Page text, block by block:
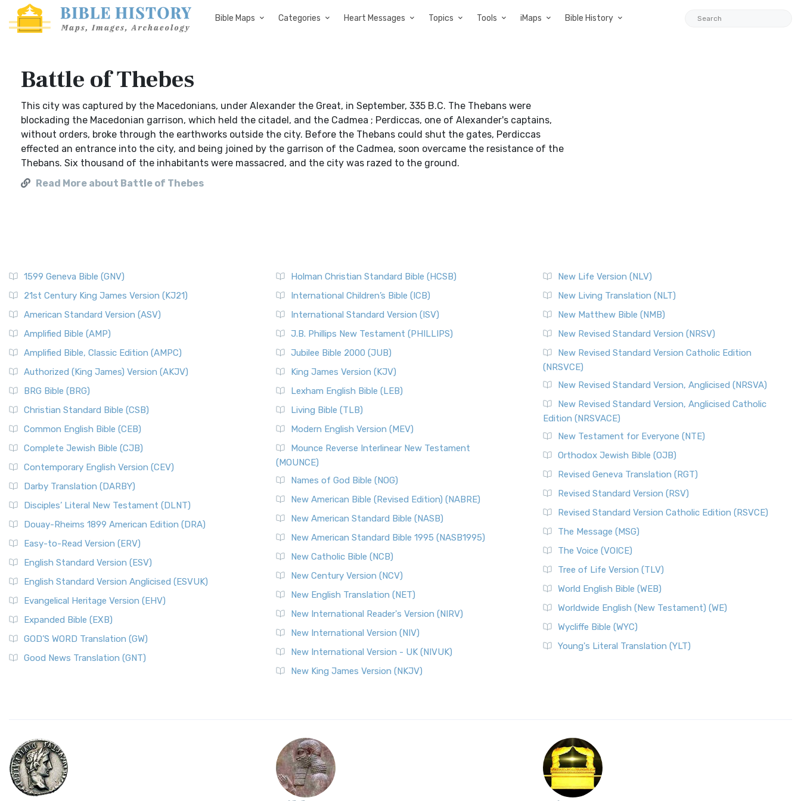
Bible Maps Categories Heart Messages Topics Tools iMaps Bible History
Battle of Thebes
This city was captured by the Macedonians, under Alexander the Great, in September, 335 B.C. The Thebans were
blockading the Macedonian garrison, which held the citadel, and the Cadmea ; Perdiccas, one of Alexander's captains,
without orders, broke through the earthworks outside the city. Before the Thebans could shut the gates, Perdiccas
effected an entrance into the city, and being joined by the garrison of the Cadmea, soon overcame the resistance of the
Thebans. Six thousand of the inhabitants were massacred, and the city was razed to the ground.
Read More about Battle of Thebes
1599 Geneva Bible (GNV)
21st Century King James Version (KJ21)
American Standard Version (ASV)
Amplified Bible (AMP)
Amplified Bible, Classic Edition (AMPC)
Authorized (King James) Version (AKJV)
BRG Bible (BRG)
Christian Standard Bible (CSB)
Common English Bible (CEB)
Complete Jewish Bible (CJB)
Contemporary English Version (CEV)
Darby Translation (DARBY)
Disciples’ Literal New Testament (DLNT)
Douay-Rheims 1899 American Edition (DRA)
Easy-to-Read Version (ERV)
English Standard Version (ESV)
English Standard Version Anglicised (ESVUK)
Evangelical Heritage Version (EHV)
Expanded Bible (EXB)
GOD’S WORD Translation (GW)
Good News Translation (GNT)
Holman Christian Standard Bible (HCSB)
International Children’s Bible (ICB)
International Standard Version (ISV)
J.B. Phillips New Testament (PHILLIPS)
Jubilee Bible 2000 (JUB)
King James Version (KJV)
Lexham English Bible (LEB)
Living Bible (TLB)
Modern English Version (MEV)
Mounce Reverse Interlinear New Testament
(MOUNCE)
Names of God Bible (NOG)
New American Bible (Revised Edition) (NABRE)
New American Standard Bible (NASB)
New American Standard Bible 1995 (NASB1995)
New Catholic Bible (NCB)
New Century Version (NCV)
New English Translation (NET)
New International Reader's Version (NIRV)
New International Version (NIV)
New International Version - UK (NIVUK)
New King James Version (NKJV)
New Life Version (NLV)
New Living Translation (NLT)
New Matthew Bible (NMB)
New Revised Standard Version (NRSV)
New Revised Standard Version Catholic Edition
(NRSVCE)
New Revised Standard Version, Anglicised (NRSVA)
New Revised Standard Version, Anglicised Catholic
Edition (NRSVACE)
New Testament for Everyone (NTE)
Orthodox Jewish Bible (OJB)
Revised Geneva Translation (RGT)
Revised Standard Version (RSV)
Revised Standard Version Catholic Edition (RSVCE)
The Message (MSG)
The Voice (VOICE)
Tree of Life Version (TLV)
World English Bible (WEB)
Worldwide English (New Testament) (WE)
Wycliffe Bible (WYC)
Young's Literal Translation (YLT)